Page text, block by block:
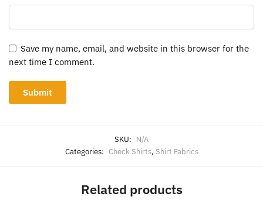
Save my name, email, and website in this browser for the
next time I comment.
SKU: N/A
Categories: Check Shirts, Shirt Fabrics
Related products